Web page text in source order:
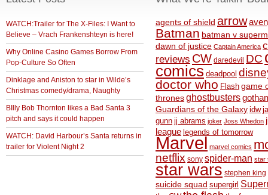
WATCH:Trailer for The X-Files: I Want to
Believe – Vrach Frankenshteyn is here!
Why Online Casino Games Borrow From
Pop-Culture So Often
Dinklage and Aniston to star in Wilde’s
Christmas comedy/drama, Naughty
BIlly Bob Thornton likes a Bad Santa 3
pitch and says it could happen
WATCH: David Harbour’s Santa returns in
trailer for Violent Night 2
agents of shield arrow
Batman batman v
dawn of justice Captain America
reviews CW daredevil DC
comics deadpool
doctor who Flash game
thronesghostbusters
Guardians of the Galaxy idw
gunn jj abrams joker Joss Whedon
league legends of tomorrow
Marvel marvel comics
netflix sony spider-man star
star wars stephen king
suicide squad supergirl